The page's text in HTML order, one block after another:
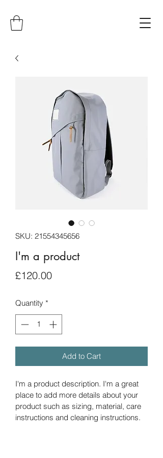
SKU: 21554345656
I'm a product
£120.00Price
Quantity *
Add to Cart
I'm a product description. I'm a great
place to add more details about your
product such as sizing, material, care
instructions and cleaning instructions.